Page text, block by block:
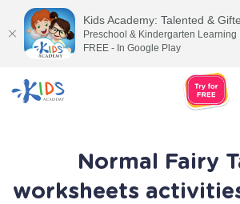
Normal Fairy
worksheets
Kids Academy: Talented &
Preschool & Kindergarten Learning
FREE - In Google Play